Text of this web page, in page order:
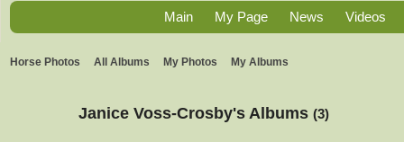
Main My Page News Videos
Horse Photos All Albums My Photos My Albums
Janice Voss-Crosby's Albums (3)